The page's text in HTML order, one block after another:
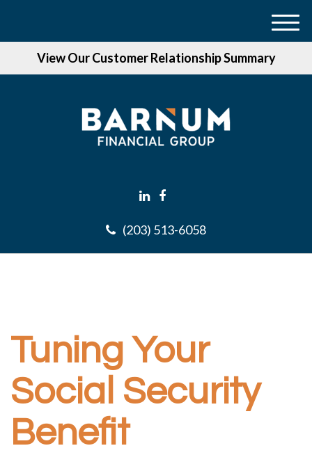
View Our Customer Relationship Summary
(203) 513-6058
M
Tuning Your
Social Security
Benefit